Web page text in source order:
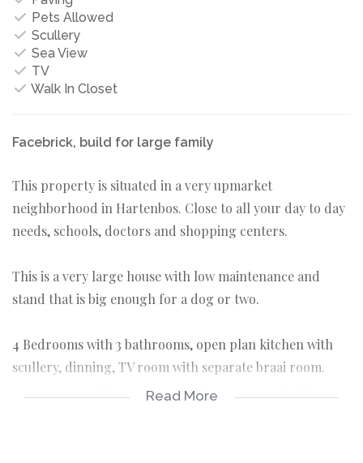
Pets Allowed
Scullery
Sea View
TV
Walk In Closet
Facebrick, build for large family
This property is situated in a very upmarket
neighborhood in Hartenbos. Close to all your day to day
needs, schools, doctors and shopping centers.
This is a very large house with low maintenance and
stand that is big enough for a dog or two.
4 Bedrooms with 3 bathrooms, open plan kitchen with
scullery, dinning, TV room with separate braai room.
Large stoep with ocean views. There are two double
Read More